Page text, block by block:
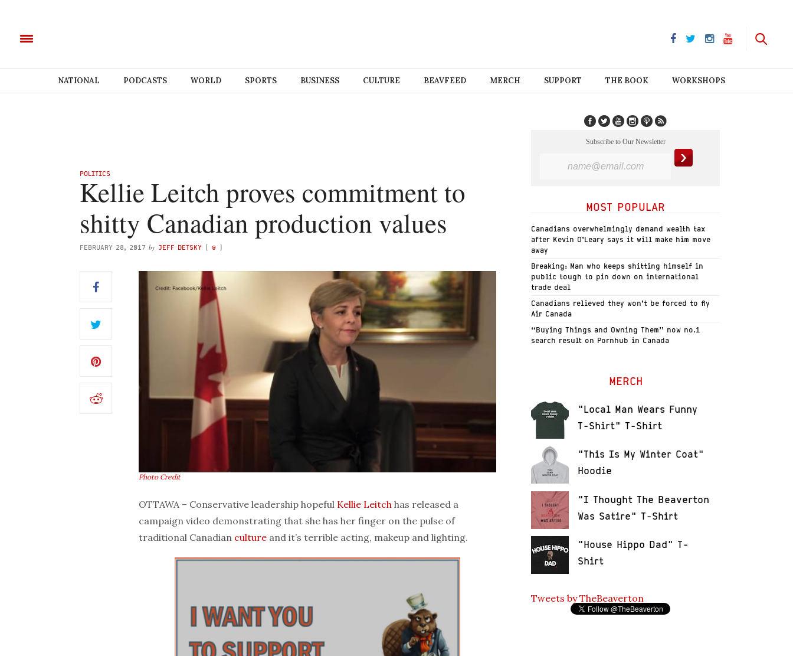
NATIONAL PODCASTS WORLD SPORTS BUSINESS CULTURE BEAVFEED MERCH SUPPORT THE BOOK WORKSHOPS
POLITICS
Kellie Leitch proves commitment to
shitty Canadian production values
FEBRUARY 28, 2017 by JEFF DETSKY ( @ )
Photo Credit
OTTAWA – Conservative leadership hopeful Kellie Leitch has released a
campaign video demonstrating that she has her finger on the pulse of
traditional Canadian culture and it’s terrible acting, makeup and lighting.
Subscribe to Our Newsletter
MOST POPULAR
Canadians overwhelmingly demand wealth tax
after Kevin O’Leary says it will make him move
away
Breaking: Man who keeps shitting himself in
public tough to pin down on international
trade deal
Canadians relieved they won’t be forced to fly
Air Canada
“Buying Things and Owning Them” now no.1
search result on Pornhub in Canada
MERCH
"Local Man Wears Funny
T-Shirt" T-Shirt
"This Is My Winter Coat"
Hoodie
"I Thought The Beaverton
Was Satire" T-Shirt
"House Hippo Dad" T-
Shirt
Tweets by TheBeaverton